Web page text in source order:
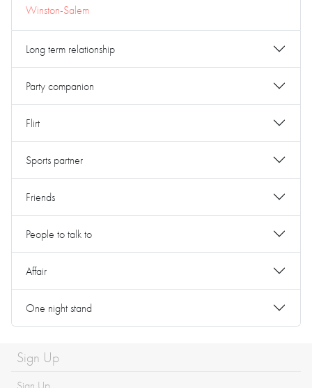
Winston-Salem
Long term relationship
Party companion
Flirt
Sports partner
Friends
People to talk to
Affair
One night stand
Sign Up